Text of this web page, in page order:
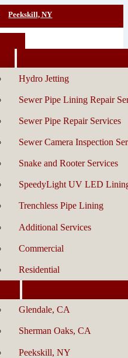
Peekskill, NY
Hydro Jetting
Sewer Pipe Lining Repair
Sewer Pipe Repair Services
Sewer Camera Inspection
Snake and Rooter Services
SpeedyLight UV LED
Trenchless Pipe Lining
Additional Services
Commercial
Residential
Glendale, CA
Sherman Oaks, CA
Peekskill, NY